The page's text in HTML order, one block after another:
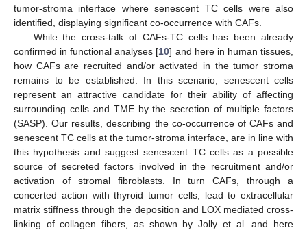
tumor-stroma interface where senescent TC cells were also
identified, displaying significant co-occurrence with CAFs.
While the cross-talk of CAFs-TC cells has been already
confirmed in functional analyses [10] and here in human tissues,
how CAFs are recruited and/or activated in the tumor stroma
remains to be established. In this scenario, senescent cells
represent an attractive candidate for their ability of affecting
surrounding cells and TME by the secretion of multiple factors
(SASP). Our results, describing the co-occurrence of CAFs and
senescent TC cells at the tumor-stroma interface, are in line with
this hypothesis and suggest senescent TC cells as a possible
source of secreted factors involved in the recruitment and/or
activation of stromal fibroblasts. In turn CAFs, through a
concerted action with thyroid tumor cells, lead to extracellular
matrix stiffness through the deposition and LOX mediated cross-
linking of collagen fibers, as shown by Jolly et al. and here